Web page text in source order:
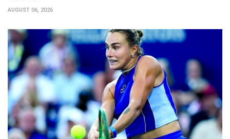
AUGUST 06, 2026